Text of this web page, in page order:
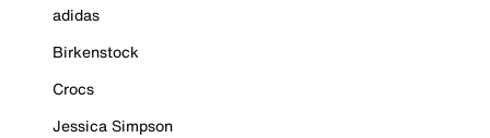
adidas
Birkenstock
Crocs
Jessica Simpson